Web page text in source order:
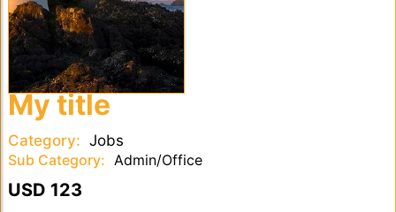
My title
Category: Jobs
Sub Category: Admin/Office
USD 123